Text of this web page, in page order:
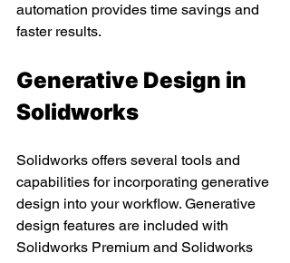
automation provides time savings and
faster results.
Generative Design in
Solidworks
Solidworks offers several tools and
capabilities for incorporating generative
design into your workflow. Generative
design features are included with
Solidworks Premium and Solidworks